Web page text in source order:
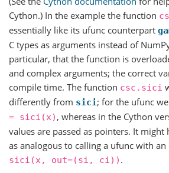
Cython.) In the example the function
essentially like its ufunc counterpart
C types as arguments instead of
particular, that the function is
and complex arguments; the correct
compile time. The function csc.sici
differently from sici; for the ufunc
= sici(x) , whereas in the Cython
values are passed as pointers. It
as analogous to calling a ufunc with
sici(x, out=(si, ci)) .